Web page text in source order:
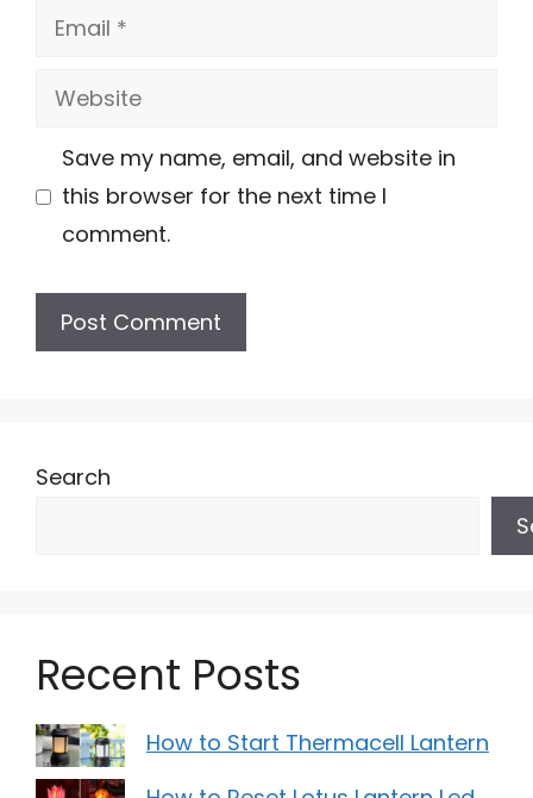
Email
Website
Save my name, email, and website in
this browser for the next time I
comment.
Search
Recent Posts
How to Start Thermacell Lantern